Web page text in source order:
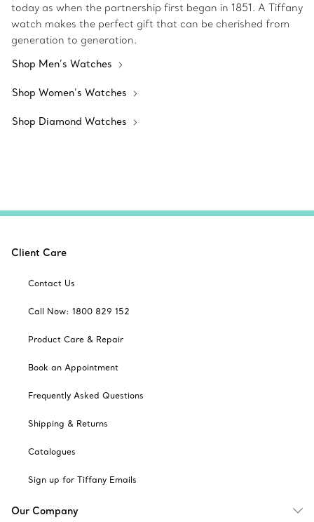
today as when the partnership first began in 1851. A Tiffany
watch makes the perfect gift that can be cherished from
generation to generation.
Shop Men’s Watches
Shop Women’s Watches
Shop Diamond Watches
Client Care
Contact Us
Call Now: 1800 829 152
Product Care & Repair
Book an Appointment
Frequently Asked Questions
Shipping & Returns
Catalogues
Sign up for Tiffany Emails
Our Company